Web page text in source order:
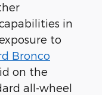
in
to
Bronco
on the
all-wheel